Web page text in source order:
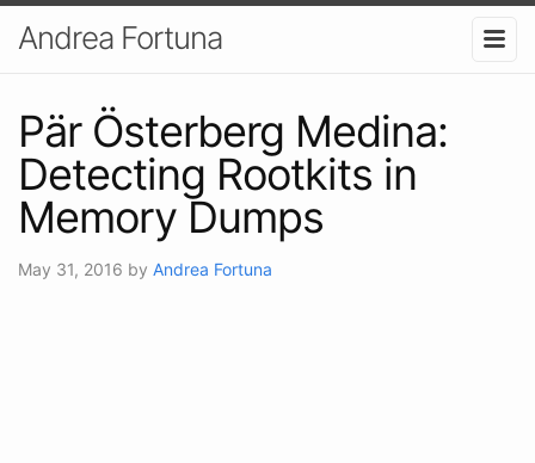
Andrea Fortuna
Pär Österberg Medina:
Detecting Rootkits in
Memory Dumps
May 31, 2016 by Andrea Fortuna